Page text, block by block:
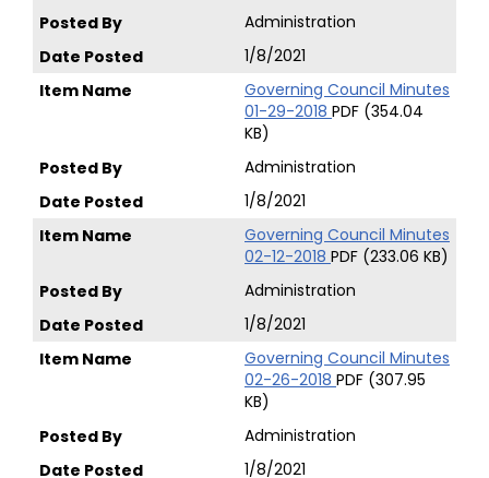
Administration
1/8/2021
Governing Council Minutes
01-29-2018 PDF (354.04
KB)
Administration
1/8/2021
Governing Council Minutes
02-12-2018 PDF (233.06 KB)
Administration
1/8/2021
Governing Council Minutes
02-26-2018 PDF (307.95
KB)
Administration
1/8/2021